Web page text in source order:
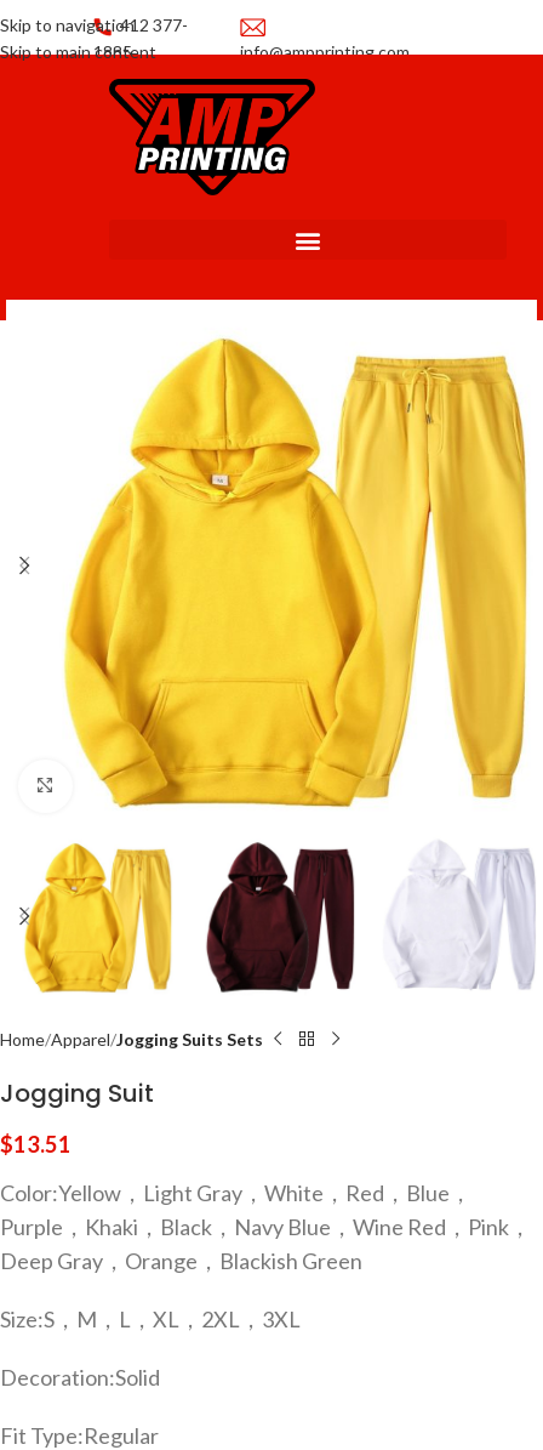
Skip to navigation
Skip to main content
412 377-
1885
info@ampprinting.com
Click to enlarge
Home Apparel Jogging Suits Sets
Jogging Suit
$13.51
Color:Yellow，Light Gray，White，Red，Blue，
Purple，Khaki，Black，Navy Blue，Wine Red，Pink，
Deep Gray，Orange，Blackish Green
Size:S，M，L，XL，2XL，3XL
Decoration:Solid
Fit Type:Regular